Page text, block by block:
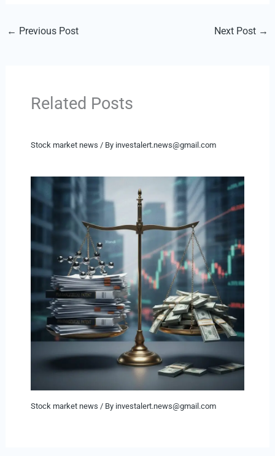
← Previous Post Next Post →
Related Posts
Stock market news / By investalert.news@gmail.com
Stock market news / By investalert.news@gmail.com